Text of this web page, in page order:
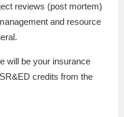
reviews (post mortem)
and resource
will be your insurance
credits from the